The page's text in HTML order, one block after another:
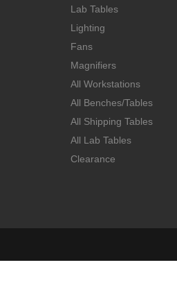
Lab Tables
Lighting
Fans
Magnifiers
All Workstations
All Benches/Tables
All Shipping Tables
All Lab Tables
Clearance